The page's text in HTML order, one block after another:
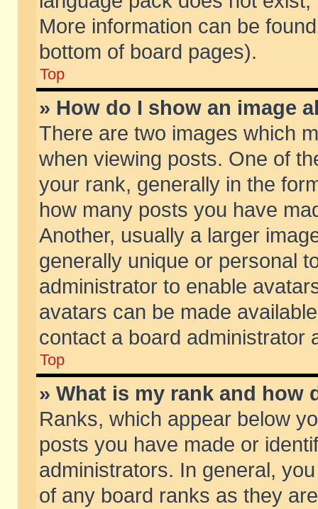
More information can be
bottom of board pages).
Top
» How do I show an image
There are two images which
when viewing posts. One of
your rank, generally in the
how many posts you have
Another, usually a larger
generally unique or personal
administrator to enable
avatars can be made
contact a board administrator
Top
» What is my rank and how
Ranks, which appear below
posts you have made or
administrators. In general,
of any board ranks as they